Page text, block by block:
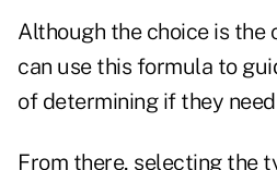
Although the choice is the
can use this formula to
of determining if they
From there, selecting the